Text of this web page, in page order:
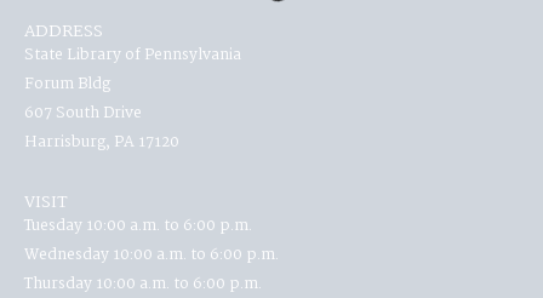
ADDRESS
State Library of Pennsylvania
Forum Bldg
607 South Drive
Harrisburg, PA 17120
VISIT
Tuesday 10:00 a.m. to 6:00 p.m.
Wednesday 10:00 a.m. to 6:00 p.m.
Thursday 10:00 a.m. to 6:00 p.m.